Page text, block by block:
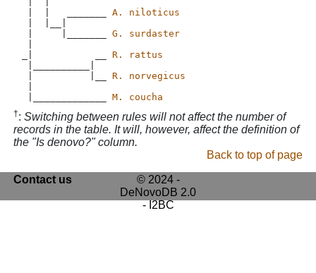
|  |   _______ A. niloticus
|     |_______ G. surdaster
_|           __ R. rattus
|          |__ R. norvegicus
|_____________ M. coucha
†:Switching between rules will not affect the number of
records in the table. It will, however, affect the definition of
the "Is denovo?" column.
Back to top of page
Contact us
© 2024 -
DeNovoDB 2.0
- I2BC